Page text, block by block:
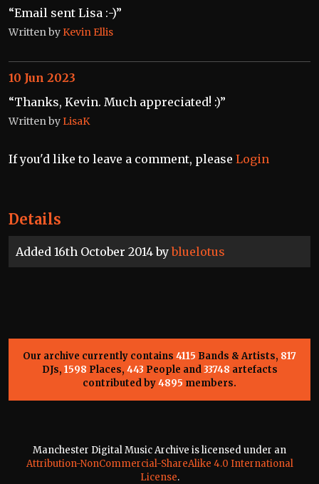
Details
Added 16th October 2014 bybluelotus
“Email sent Lisa :-)”
Written byKevin Ellis
“Thanks, Kevin. Much appreciated! :)”
Written byLisaK
10 Jun 2023
If you'd like to leave a comment, please Login
Our archive currently contains 4115 Bands & Artists, 817
DJs, 1598 Places, 443 People and33748 artefacts
contributed by4895 members.
Manchester Digital Music Archive is licensed under an
Attribution-NonCommercial-ShareAlike 4.0 International
License.